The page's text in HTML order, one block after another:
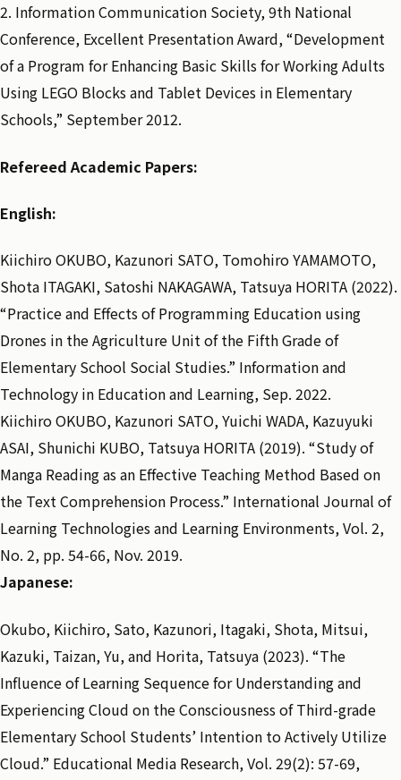
2. Information Communication Society, 9th National
Conference, Excellent Presentation Award, “Development
of a Program for Enhancing Basic Skills for Working Adults
Using LEGO Blocks and Tablet Devices in Elementary
Schools,” September 2012.
Refereed Academic Papers:
English:
Kiichiro OKUBO, Kazunori SATO, Tomohiro YAMAMOTO,
Shota ITAGAKI, Satoshi NAKAGAWA, Tatsuya HORITA (2022).
“Practice and Effects of Programming Education using
Drones in the Agriculture Unit of the Fifth Grade of
Elementary School Social Studies.” Information and
Technology in Education and Learning, Sep. 2022.
Kiichiro OKUBO, Kazunori SATO, Yuichi WADA, Kazuyuki
ASAI, Shunichi KUBO, Tatsuya HORITA (2019). “Study of
Manga Reading as an Effective Teaching Method Based on
the Text Comprehension Process.” International Journal of
Learning Technologies and Learning Environments, Vol. 2,
No. 2, pp. 54-66, Nov. 2019.
Japanese:
Okubo, Kiichiro, Sato, Kazunori, Itagaki, Shota, Mitsui,
Kazuki, Taizan, Yu, and Horita, Tatsuya (2023). “The
Influence of Learning Sequence for Understanding and
Experiencing Cloud on the Consciousness of Third-grade
Elementary School Students’ Intention to Actively Utilize
Cloud.” Educational Media Research, Vol. 29(2): 57-69,